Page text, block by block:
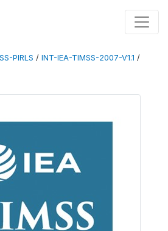
PIRLS / INT-IEA-TIMSS-2007-V1.1 /